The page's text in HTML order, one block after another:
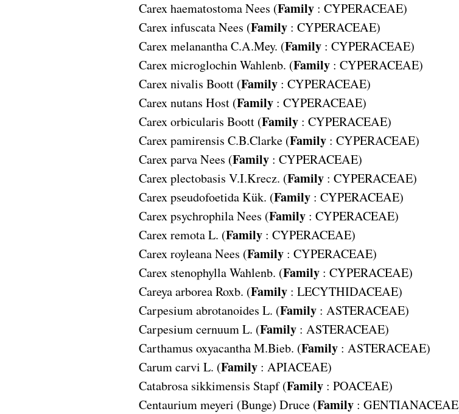
Carex haematostomaNees (Family : CYPERACEAE)
Carex infuscataNees (Family : CYPERACEAE)
Carex melananthaC.A.Mey. (Family : CYPERACEAE)
Carex microglochinWahlenb. (Family : CYPERACEAE)
Carex nivalis Boott (Family : CYPERACEAE)
Carex nutans Host (Family : CYPERACEAE)
Carex orbicularis Boott (Family : CYPERACEAE)
Carex pamirensis C.B.Clarke (Family : CYPERACEAE)
Carex parvaNees (Family : CYPERACEAE)
Carex plectobasis V.I.Krecz. (Family : CYPERACEAE)
Carex pseudofoetidaKük. (Family : CYPERACEAE)
Carex psychrophilaNees (Family : CYPERACEAE)
Carex remotaL. (Family : CYPERACEAE)
Carex royleanaNees (Family : CYPERACEAE)
Carex stenophyllaWahlenb. (Family : CYPERACEAE)
Careya arboreaRoxb. (Family : LECYTHIDACEAE)
Carpesium abrotanoides L. (Family : ASTERACEAE)
Carpesium cernuumL. (Family : ASTERACEAE)
Carthamus oxyacanthaM.Bieb. (Family : ASTERACEAE)
Carum carvi L. (Family : APIACEAE)
Catabrosa sikkimensis Stapf (Family : POACEAE)
Centaurium meyeri (Bunge) Druce (Family : GENTIANACEAE